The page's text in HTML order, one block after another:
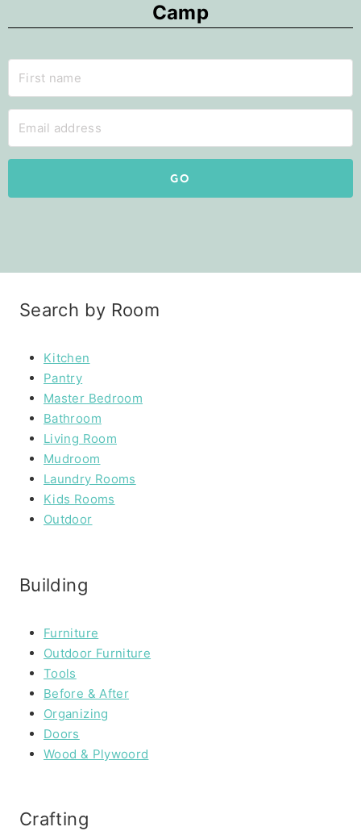
Camp
GO
Search by Room
Kitchen
Pantry
Master Bedroom
Bathroom
Living Room
Mudroom
Laundry Rooms
Kids Rooms
Outdoor
Building
Furniture
Outdoor Furniture
Tools
Before & After
Organizing
Doors
Wood & Plywoord
Crafting